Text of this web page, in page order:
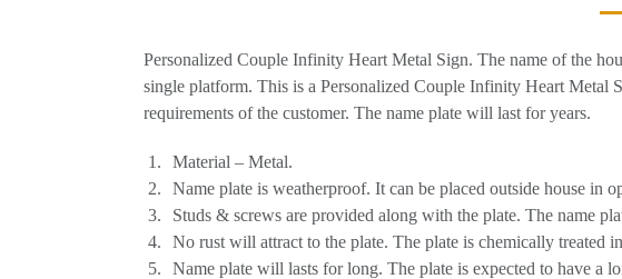
Personalized Couple Infinity Heart Metal Sign. The name of the
single platform. This is a Personalized Couple Infinity Heart Metal
requirements of the customer. The name plate will last for years.
Material – Metal.
Name plate is weatherproof. It can be placed outside house in
Studs & screws are provided along with the plate. The name
No rust will attract to the plate. The plate is chemically treated
Name plate will lasts for long. The plate is expected to have a